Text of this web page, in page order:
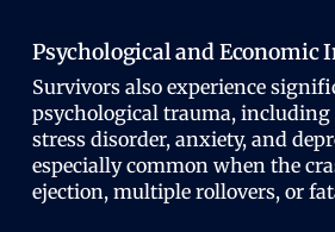
Psychological and Economic
Survivors also experience
psychological trauma,
stress disorder, anxiety, and
especially common when the
ejection, multiple rollovers, or